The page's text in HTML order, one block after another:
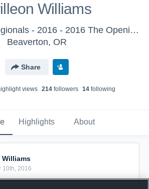
Williams
The Opening Regionals - 2016 - 2016 The Opening Regional - New York
Beaverton, OR
Share
views 214followers 14following
Highlights About
10th, 2016